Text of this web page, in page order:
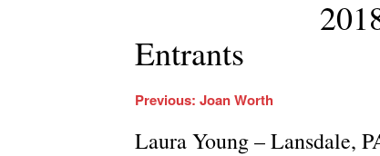
Entrants
Previous: Joan Worth
Laura Young – Lansdale,